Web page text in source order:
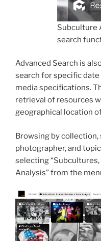
Subculture
search
Advanced Search is
search for specific date
media specifications.
retrieval of resources
geographical location
Browsing by collection,
photographer, and
selecting “Subcultures,
Analysis” from the